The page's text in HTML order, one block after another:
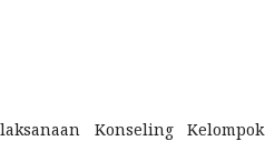
Konseling Kelompok